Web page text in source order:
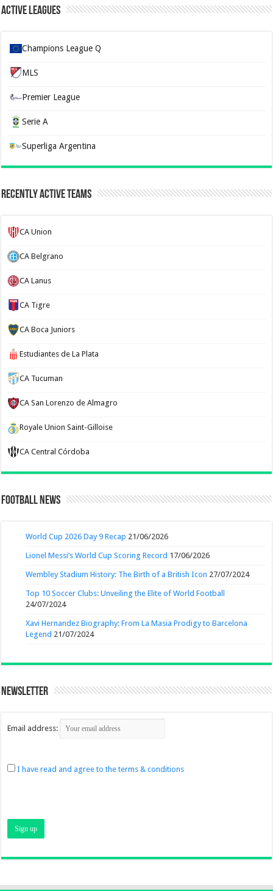
Active Leagues
Champions League Q
MLS
Premier League
Serie A
Superliga Argentina
Recently Active Teams
CA Union
CA Belgrano
CA Lanus
CA Tigre
CA Boca Juniors
Estudiantes de La Plata
CA Tucuman
CA San Lorenzo de Almagro
Royale Union Saint-Gilloise
CA Central Córdoba
Football News
World Cup 2026 Day 9 Recap 21/06/2026
Lionel Messi’s World Cup Scoring Record 17/06/2026
Wembley Stadium History: The Birth of a British Icon 27/07/2024
Top 10 Soccer Clubs: Unveiling the Elite of World Football
24/07/2024
Xavi Hernandez Biography: From La Masia Prodigy to Barcelona
Legend 21/07/2024
Newsletter
Email address:
I have read and agree to the terms & conditions